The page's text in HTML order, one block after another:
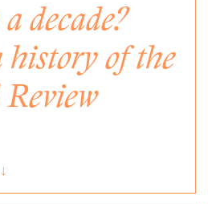
decade?
history of the